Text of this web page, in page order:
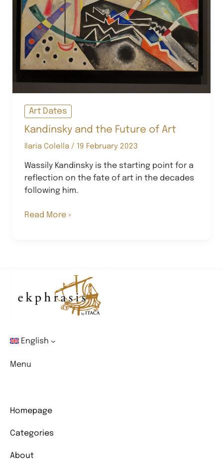
Art Dates
Kandinsky and the Future of Art
Ilaria Colella / 19 February 2023
Wassily Kandinsky is the starting point for a
reflection on the fate of art in the decades
following him.
Kandinsky
Read More »
English
Menu
Homepage
Categories
About